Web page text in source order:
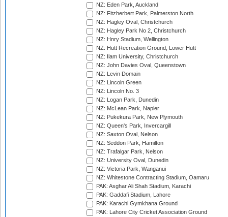
NZ: Eden Park, Auckland
NZ: Fitzherbert Park, Palmerston North
NZ: Hagley Oval, Christchurch
NZ: Hagley Park No 2, Christchurch
NZ: Hnry Stadium, Wellington
NZ: Hutt Recreation Ground, Lower Hutt
NZ: Ilam University, Christchurch
NZ: John Davies Oval, Queenstown
NZ: Levin Domain
NZ: Lincoln Green
NZ: Lincoln No. 3
NZ: Logan Park, Dunedin
NZ: McLean Park, Napier
NZ: Pukekura Park, New Plymouth
NZ: Queen's Park, Invercargill
NZ: Saxton Oval, Nelson
NZ: Seddon Park, Hamilton
NZ: Trafalgar Park, Nelson
NZ: University Oval, Dunedin
NZ: Victoria Park, Wanganui
NZ: Whitestone Contracting Stadium, Oamaru
PAK: Asghar Ali Shah Stadium, Karachi
PAK: Gaddafi Stadium, Lahore
PAK: Karachi Gymkhana Ground
PAK: Lahore City Cricket Association Ground